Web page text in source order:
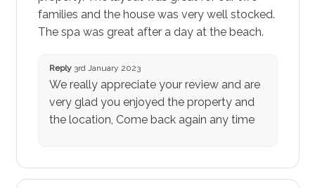
families and the house was very well stocked.
The spa was great after a day at the beach.
Reply3rd January 2023
We really appreciate your review and are
very glad you enjoyed the property and
the location, Come back again any time